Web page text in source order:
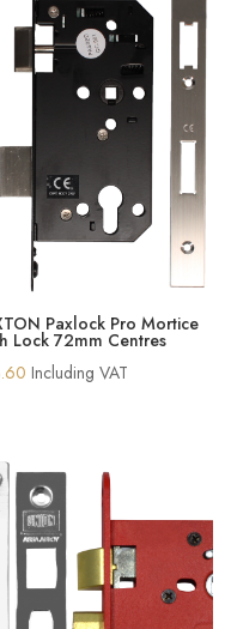
Paxlock Pro Mortice
Lock 72mm Centres
Including VAT